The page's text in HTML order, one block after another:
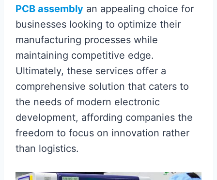
PCB assembly an appealing choice for
businesses looking to optimize their
manufacturing processes while
maintaining competitive edge.
Ultimately, these services offer a
comprehensive solution that caters to
the needs of modern electronic
development, affording companies the
freedom to focus on innovation rather
than logistics.